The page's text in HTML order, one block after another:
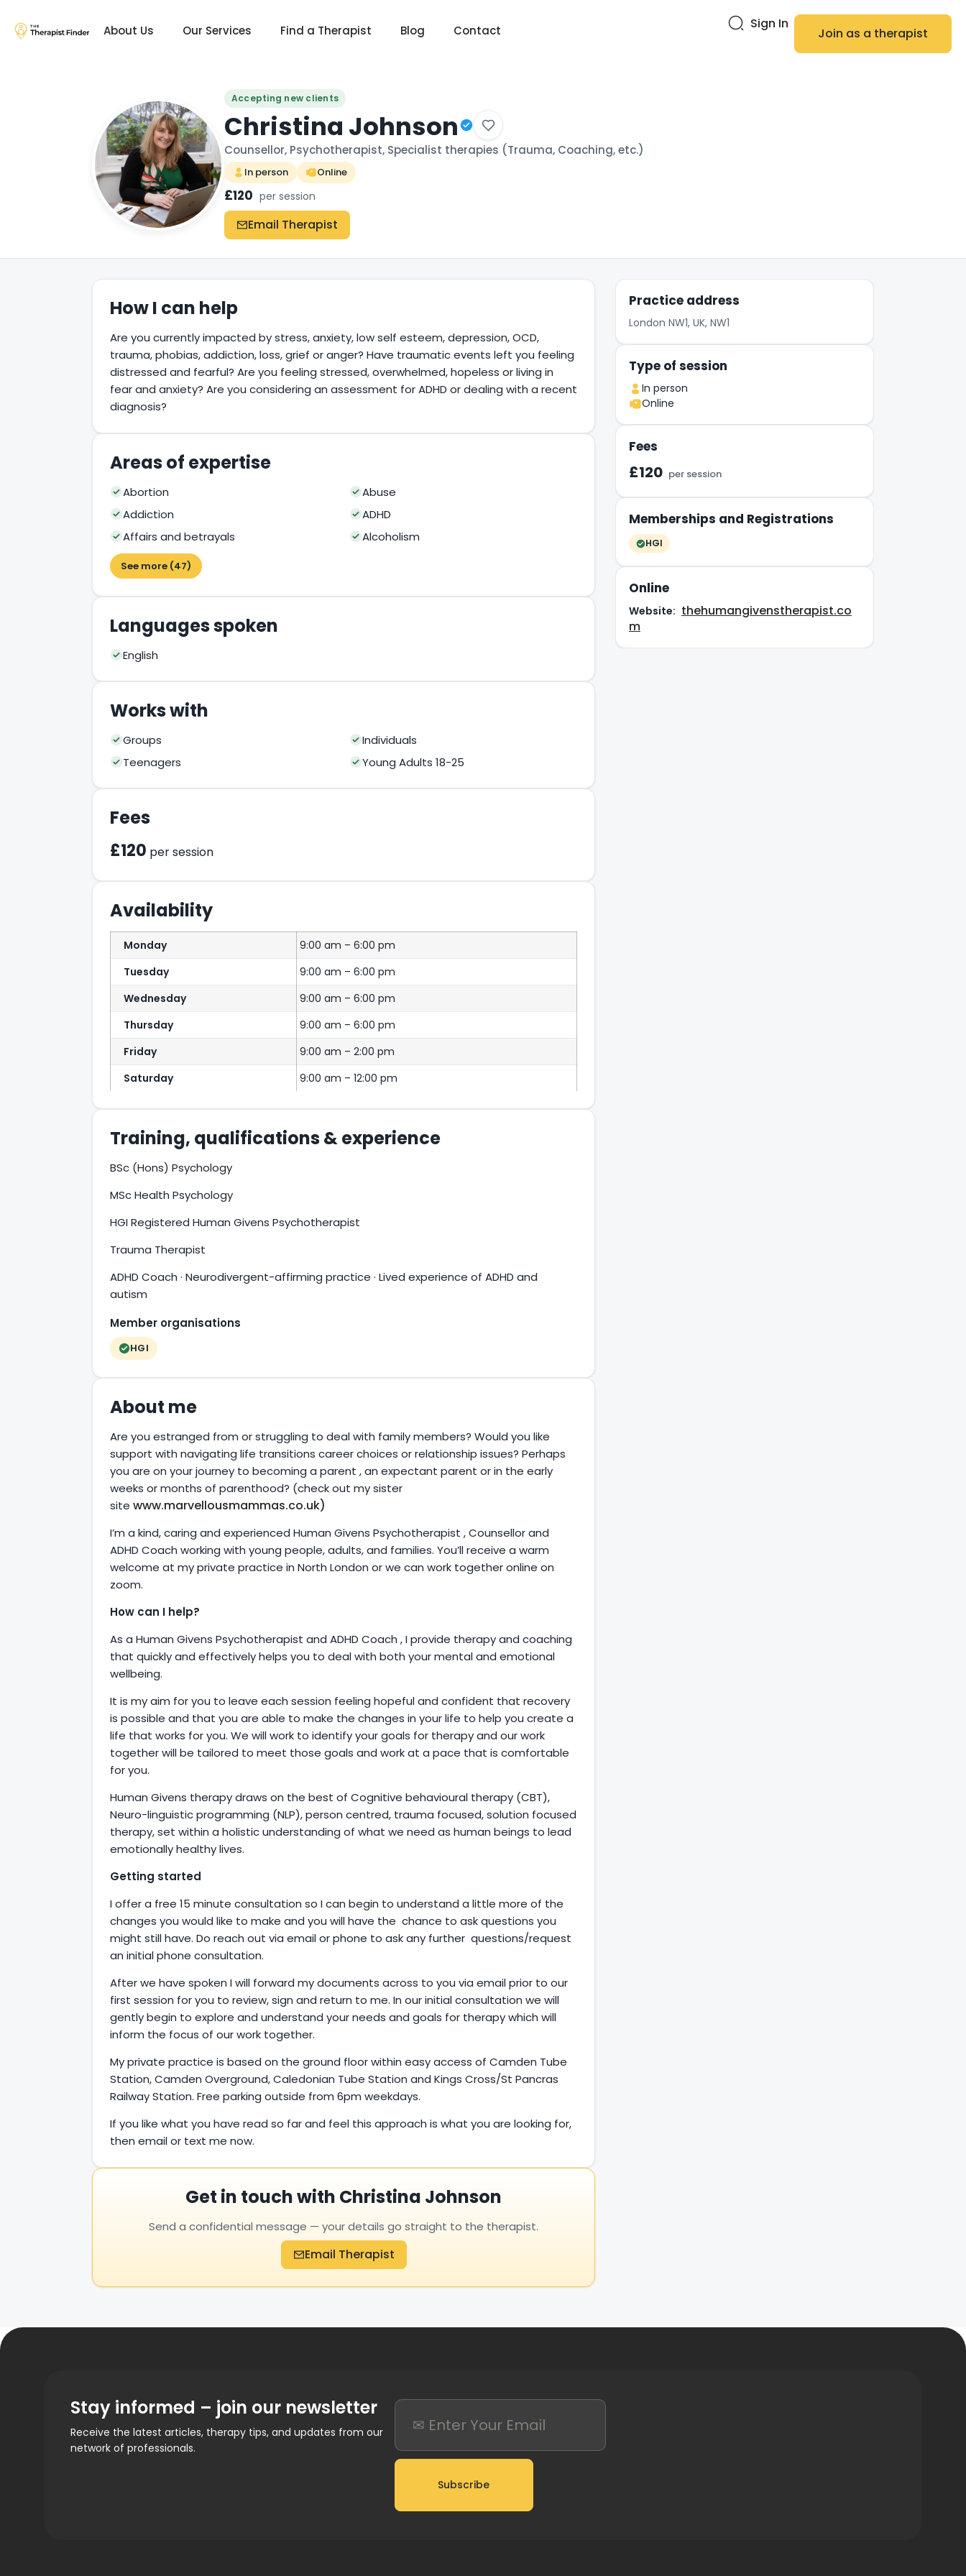
About Us Our Services Find a Therapist Blog Contact Sign In
Join as a therapist
Accepting new clients
Christina Johnson
Counsellor, Psychotherapist, Specialist therapies (Trauma, Coaching, etc.)
In person Online
£120 per session
Email Therapist
How I can help
Are you currently impacted by stress, anxiety, low self esteem, depression, OCD,
trauma, phobias, addiction, loss, grief or anger? Have traumatic events left you feeling
distressed and fearful? Are you feeling stressed, overwhelmed, hopeless or living in
fear and anxiety? Are you considering an assessment for ADHD or dealing with a recent
diagnosis?
Areas of expertise
Abortion
Abuse
Addiction
ADHD
Affairs and betrayals
Alcoholism
See more (47)
Languages spoken
English
Works with
Groups
Individuals
Teenagers
Young Adults 18-25
Fees
£120 per session
Availability
Monday
9:00 am – 6:00 pm
Tuesday
9:00 am – 6:00 pm
Wednesday
9:00 am – 6:00 pm
Thursday
9:00 am – 6:00 pm
Friday
9:00 am – 2:00 pm
Saturday
9:00 am – 12:00 pm
Training, qualifications & experience
BSc (Hons) Psychology
MSc Health Psychology
HGI Registered Human Givens Psychotherapist
Trauma Therapist
ADHD Coach · Neurodivergent-affirming practice · Lived experience of ADHD and
autism
Member organisations
HGI
About me
Are you estranged from or struggling to deal with family members? Would you like
support with navigating life transitions career choices or relationship issues? Perhaps
you are on your journey to becoming a parent , an expectant parent or in the early
weeks or months of parenthood? (check out my sister
site www.marvellousmammas.co.uk)
I’m a kind, caring and experienced Human Givens Psychotherapist , Counsellor and
ADHD Coach working with young people, adults, and families. You’ll receive a warm
welcome at my private practice in North London or we can work together online on
zoom.
How can I help?
As a Human Givens Psychotherapist and ADHD Coach , I provide therapy and coaching
that quickly and effectively helps you to deal with both your mental and emotional
wellbeing.
It is my aim for you to leave each session feeling hopeful and confident that recovery
is possible and that you are able to make the changes in your life to help you create a
life that works for you. We will work to identify your goals for therapy and our work
together will be tailored to meet those goals and work at a pace that is comfortable
for you.
Human Givens therapy draws on the best of Cognitive behavioural therapy (CBT),
Neuro-linguistic programming (NLP), person centred, trauma focused, solution focused
therapy, set within a holistic understanding of what we need as human beings to lead
emotionally healthy lives.
Getting started
I offer a free 15 minute consultation so I can begin to understand a little more of the
changes you would like to make and you will have the chance to ask questions you
might still have. Do reach out via email or phone to ask any further questions/request
an initial phone consultation.
After we have spoken I will forward my documents across to you via email prior to our
first session for you to review, sign and return to me. In our initial consultation we will
gently begin to explore and understand your needs and goals for therapy which will
inform the focus of our work together.
My private practice is based on the ground floor within easy access of Camden Tube
Station, Camden Overground, Caledonian Tube Station and Kings Cross/St Pancras
Railway Station. Free parking outside from 6pm weekdays.
If you like what you have read so far and feel this approach is what you are looking for,
then email or text me now.
Get in touch with Christina Johnson
Send a confidential message — your details go straight to the therapist.
Email Therapist
Practice address
London NW1, UK, NW1
Type of session
In person
Online
Fees
£120 per session
Memberships and Registrations
HGI
Online
Website: thehumangivenstherapist.co
m
Stay informed – join our newsletter
Receive the latest articles, therapy tips, and updates from our
network of professionals.
Subscribe